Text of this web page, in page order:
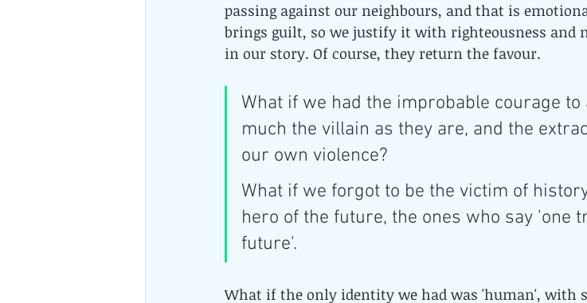
passing against our neighbours, and that is
brings guilt, so we justify it with righteousness and
in our story. Of course, they return the favour.
What if we had the improbable courage
much the villain as they are, and the
our own violence?
What if we forgot to be the victim of
hero of the future, the ones who say 'one
future'.
What if the only identity we had was 'human', with